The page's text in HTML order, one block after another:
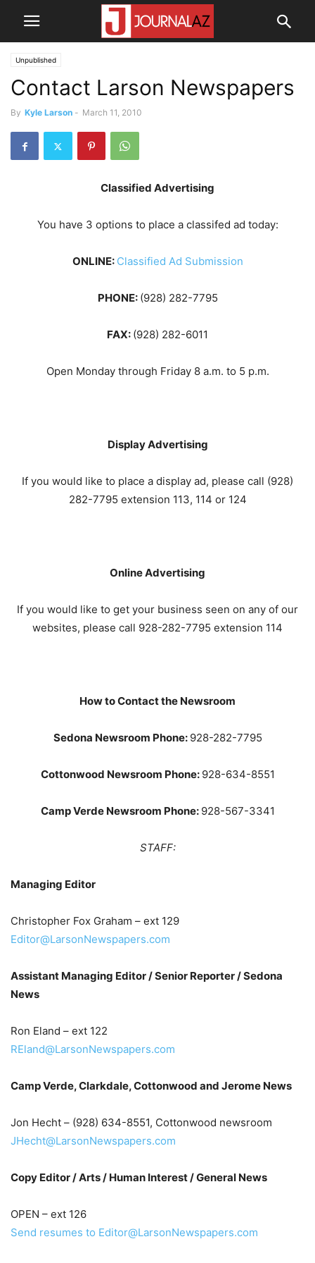
Unpublished
Contact Larson Newspapers
By Kyle Larson - March 11, 2010
Classified Advertising
You have 3 options to place a classifed ad today:
ONLINE: Classified Ad Submission
PHONE: (928) 282-7795
FAX: (928) 282-6011
Open Monday through Friday 8 a.m. to 5 p.m.
Display Advertising
If you would like to place a display ad, please call (928)
282-7795 extension 113, 114 or 124
Online Advertising
If you would like to get your business seen on any of our
websites, please call 928-282-7795 extension 114
How to Contact the Newsroom
Sedona Newsroom Phone: 928-282-7795
Cottonwood Newsroom Phone: 928-634-8551
Camp Verde Newsroom Phone: 928-567-3341
STAFF:
Managing Editor
Christopher Fox Graham – ext 129
Editor@LarsonNewspapers.com
Assistant Managing Editor / Senior Reporter / Sedona
News
Ron Eland – ext 122
REland@LarsonNewspapers.com
Camp Verde, Clarkdale, Cottonwood and Jerome News
Jon Hecht – (928) 634-8551, Cottonwood newsroom
JHecht@LarsonNewspapers.com
Copy Editor / Arts / Human Interest / General News
OPEN – ext 126
Send resumes to Editor@LarsonNewspapers.com